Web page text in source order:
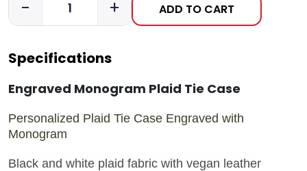
- + ADD TO CART
Specifications
Engraved Monogram Plaid Tie Case
Personalized Plaid Tie Case Engraved with
Monogram
Black and white plaid fabric with vegan leather